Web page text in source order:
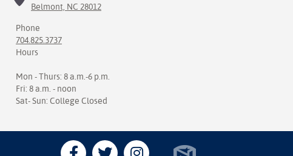
Belmont, NC 28012
Phone
704.825.3737
Hours
Mon - Thurs: 8 a.m.-6 p.m.
Fri: 8 a.m. - noon
Sat- Sun: College Closed